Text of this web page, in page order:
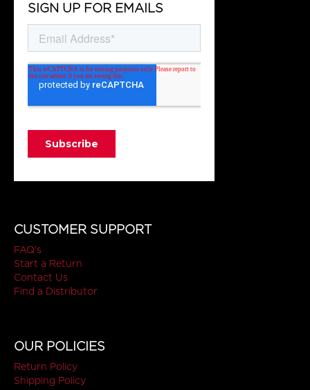
SIGN UP FOR EMAILS
CUSTOMER SUPPORT
FAQ's
Start a Return
Contact Us
Find a Distributor
OUR POLICIES
Return Policy
Shipping Policy